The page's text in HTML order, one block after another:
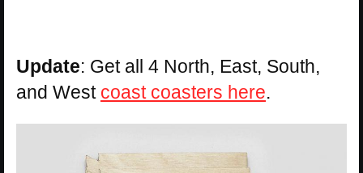
Update: Get all 4 North, East, South,
and West coast coasters here.